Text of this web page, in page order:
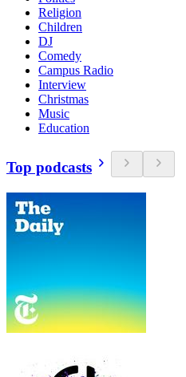
Religion
Children
DJ
Comedy
Campus Radio
Interview
Christmas
Music
Education
Top podcasts